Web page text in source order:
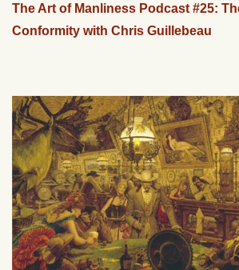
The Art of Manliness Podcast #25:
Conformity with Chris Guillebeau